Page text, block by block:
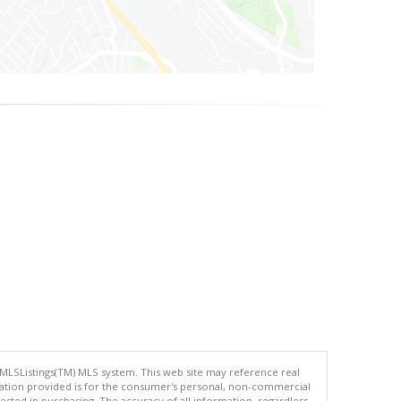
MLS system. This web site may reference real
provided is for the consumer's personal, non-commercial